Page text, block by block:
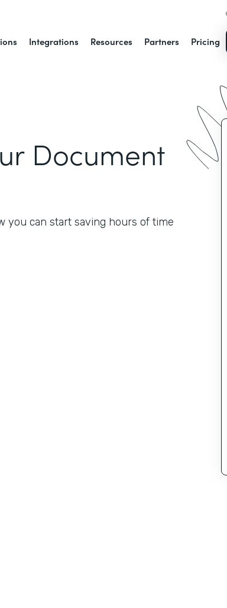
Integrations Resources Partners Pricing
Document
you can start saving hours of time